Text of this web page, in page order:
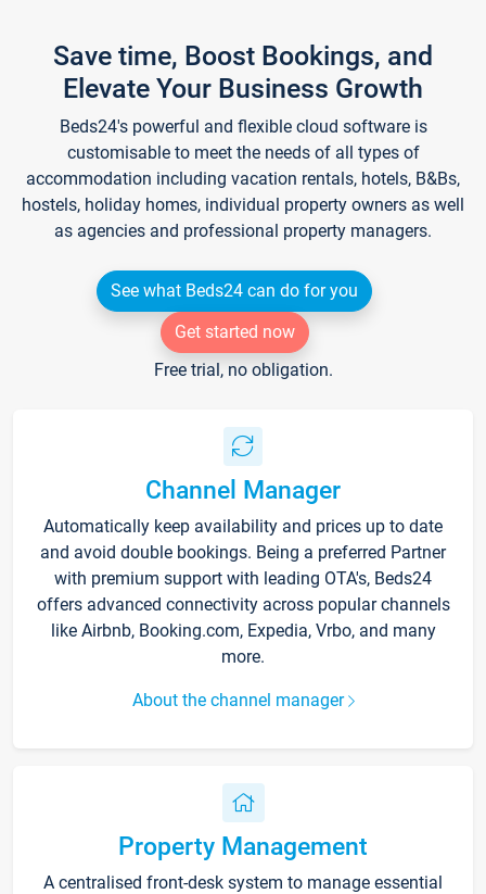
Save time, Boost Bookings, and
Elevate Your Business Growth
Beds24's powerful and flexible cloud software is
customisable to meet the needs of all types of
accommodation including vacation rentals, hotels, B&Bs,
hostels, holiday homes, individual property owners as well
as agencies and professional property managers.
See what Beds24 can do for you
Get started now
Free trial, no obligation.
Channel Manager
Automatically keep availability and prices up to date
and avoid double bookings. Being a preferred Partner
with premium support with leading OTA's, Beds24
offers advanced connectivity across popular channels
like Airbnb, Booking.com, Expedia, Vrbo, and many
more.
About the channel manager
Property Management
A centralised front-desk system to manage essential